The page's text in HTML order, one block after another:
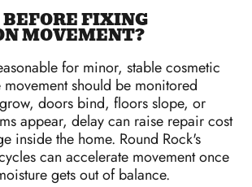
FIXING
MOVEMENT?
for minor, stable cosmetic
should be monitored
doors bind, floors slope, or
appear, delay can raise repair cost
inside the home. Round Rock's
can accelerate movement once
gets out of balance.